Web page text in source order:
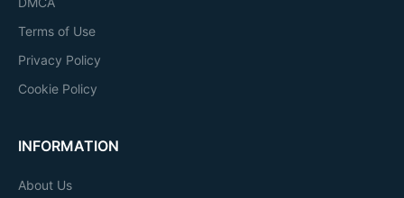
Terms of Use
Privacy Policy
Cookie Policy
INFORMATION
About Us